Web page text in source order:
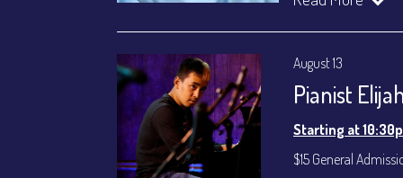
Susie Meissner -
Set times
General Admission
Dinner & Show ~
VIP Dinner & Show
(Beverages not
August 13
Pianist
Starting at
$15 General